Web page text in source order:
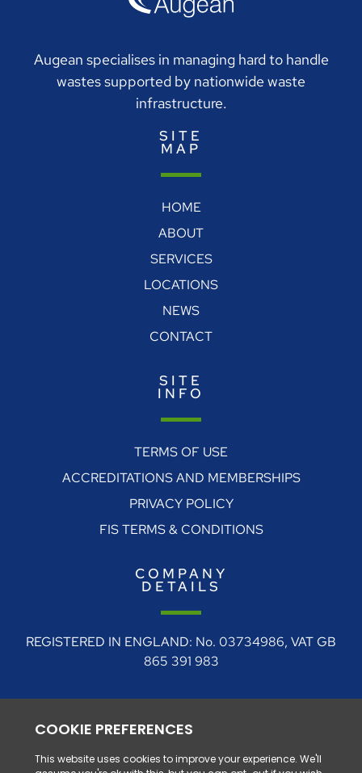
Augean specialises in managing hard to handle
wastes supported by nationwide waste
infrastructure.
SITE
MAP
HOME
ABOUT
SERVICES
LOCATIONS
NEWS
CONTACT
SITE
INFO
TERMS OF USE
ACCREDITATIONS AND MEMBERSHIPS
PRIVACY POLICY
FIS TERMS & CONDITIONS
COMPANY
DETAILS
REGISTERED IN ENGLAND: No. 03734986, VAT GB
865 391 983
Near Wetherby, West Yorkshire, LS23 7BF